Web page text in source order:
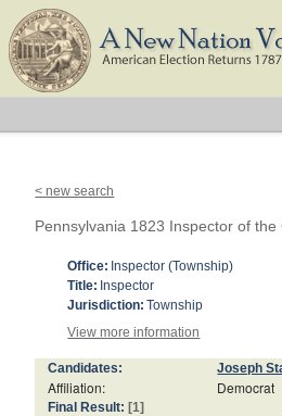
< new search
Pennsylvania 1823 Inspector of
Office: Inspector (Township)
Title: Inspector
Jurisdiction: Township
View more information
Candidates: Joseph
Affiliation: Democrat
Final Result: [1]